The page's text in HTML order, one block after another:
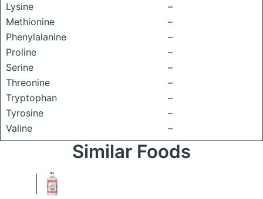
Lysine
–
Methionine
–
Phenylalanine
–
Proline
–
Serine
–
Threonine
–
Tryptophan
–
Tyrosine
–
Valine
–
Similar Foods